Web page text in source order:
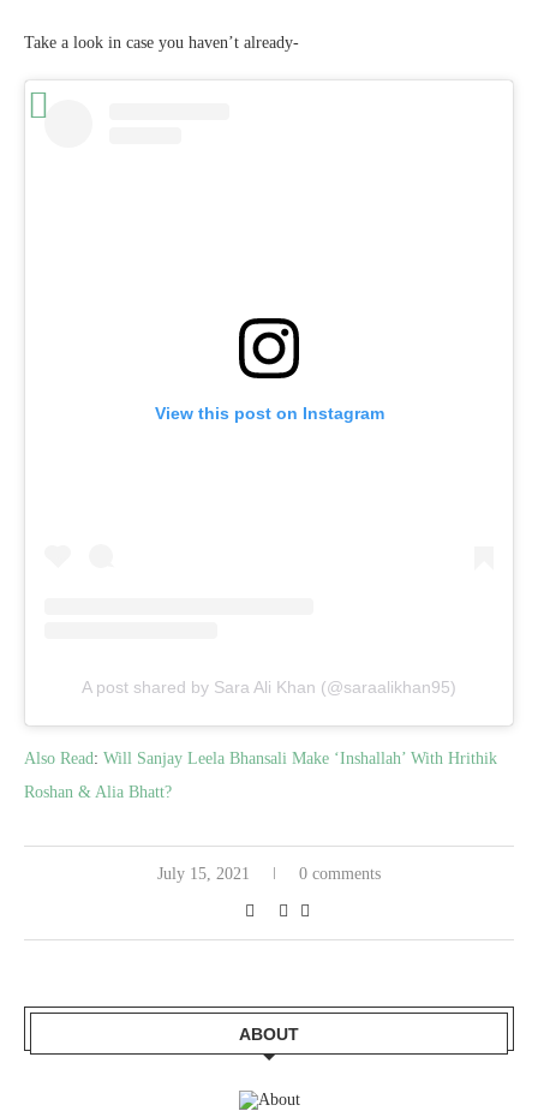
Take a look in case you haven’t already-
View this post on Instagram
A post shared by Sara Ali Khan (@saraalikhan95)
Also Read: Will Sanjay Leela Bhansali Make ‘Inshallah’ With Hrithik
Roshan & Alia Bhatt?
July 15, 2021 0 comments
ABOUT